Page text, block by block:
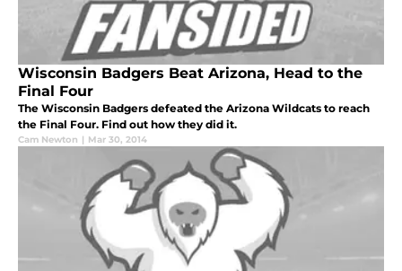
Wisconsin Badgers Beat Arizona, Head to the
Final Four
The Wisconsin Badgers defeated the Arizona Wildcats to reach
the Final Four. Find out how they did it.
Cam Newton | Mar 30, 2014